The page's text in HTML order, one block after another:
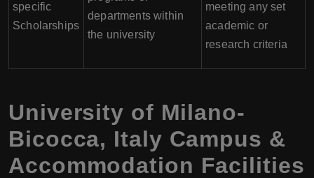
specific
Scholarships
departments within
the university
meeting any set
academic or
research criteria
University of Milano-
Bicocca, Italy Campus &
Accommodation Facilities